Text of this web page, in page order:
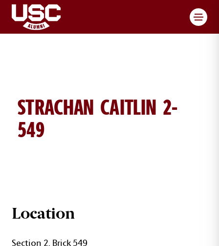
STRACHAN CAITLIN 2-
549
CAITLIN STRACHAN BRICK DETAILS
Location
Section 2, Brick 549